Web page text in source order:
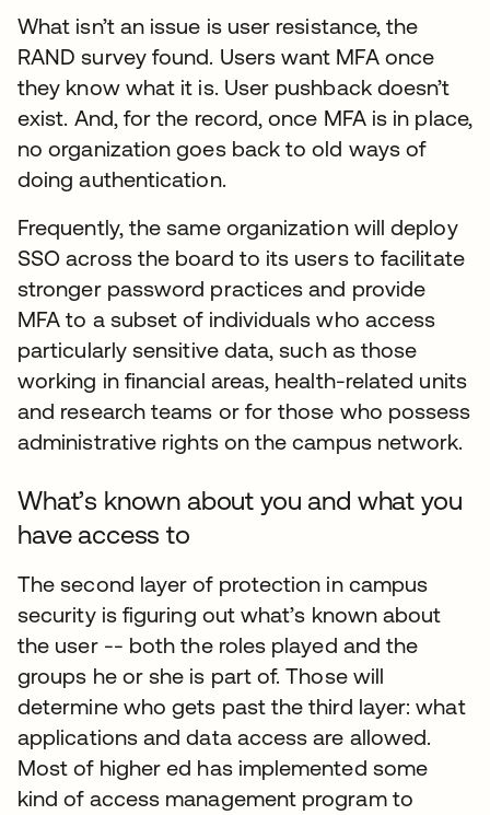
What isn’t an issue is user resistance, the
RAND survey found. Users want MFA once
they know what it is. User pushback doesn’t
exist. And, for the record, once MFA is in place,
no organization goes back to old ways of
doing authentication.
Frequently, the same organization will deploy
SSO across the board to its users to facilitate
stronger password practices and provide
MFA to a subset of individuals who access
particularly sensitive data, such as those
working in financial areas, health-related units
and research teams or for those who possess
administrative rights on the campus network.
What’s known about you and what you
have access to
The second layer of protection in campus
security is figuring out what’s known about
the user -- both the roles played and the
groups he or she is part of. Those will
determine who gets past the third layer: what
applications and data access are allowed.
Most of higher ed has implemented some
kind of access management program to